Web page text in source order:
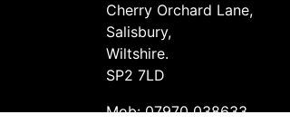
Cherry Orchard Lane,
Salisbury,
Wiltshire.
SP2 7LD
Mob: 07970 038633